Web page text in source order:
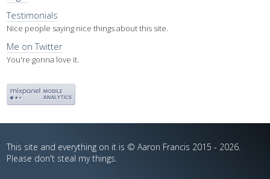
Testimonials
Nice people saying nice things about this site.
Me on Twitter
You're gonna love it.
This site and everything on it is © Aaron Francis 2015 - 2026.
Please don't steal my things.